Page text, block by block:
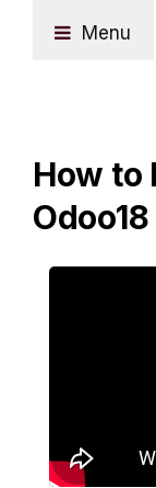
Menu
How to
Odoo18